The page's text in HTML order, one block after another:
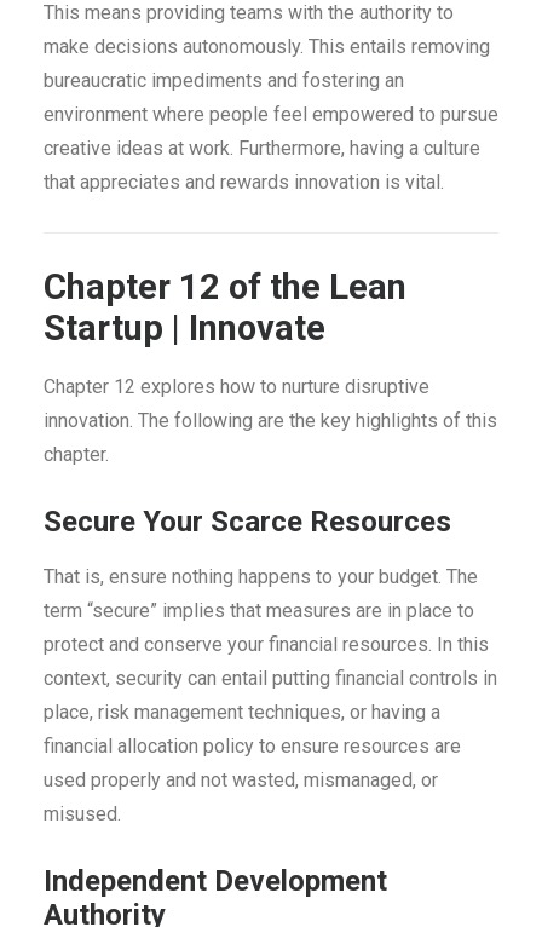
This means providing teams with the authority to
make decisions autonomously. This entails removing
bureaucratic impediments and fostering an
environment where people feel empowered to pursue
creative ideas at work. Furthermore, having a culture
that appreciates and rewards innovation is vital.
Chapter 12 of the Lean
Startup | Innovate
Chapter 12 explores how to nurture disruptive
innovation. The following are the key highlights of this
chapter.
Secure Your Scarce Resources
That is, ensure nothing happens to your budget. The
term “secure” implies that measures are in place to
protect and conserve your financial resources. In this
context, security can entail putting financial controls in
place, risk management techniques, or having a
financial allocation policy to ensure resources are
used properly and not wasted, mismanaged, or
misused.
Independent Development
Authority